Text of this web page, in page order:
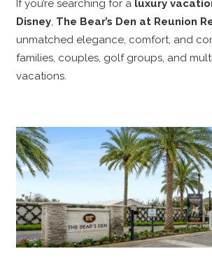
If you’re searching for a luxury
Disney, The Bear’s Den at Reunion
unmatched elegance, comfort, and
families, couples, golf groups, and
vacations.